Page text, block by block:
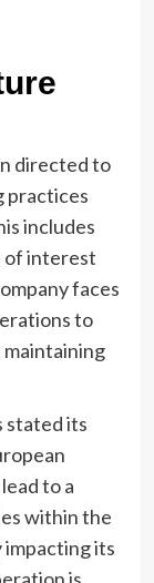
directed to
practices
includes
of interest
faces
to
maintaining
stated its
to a
within the
its